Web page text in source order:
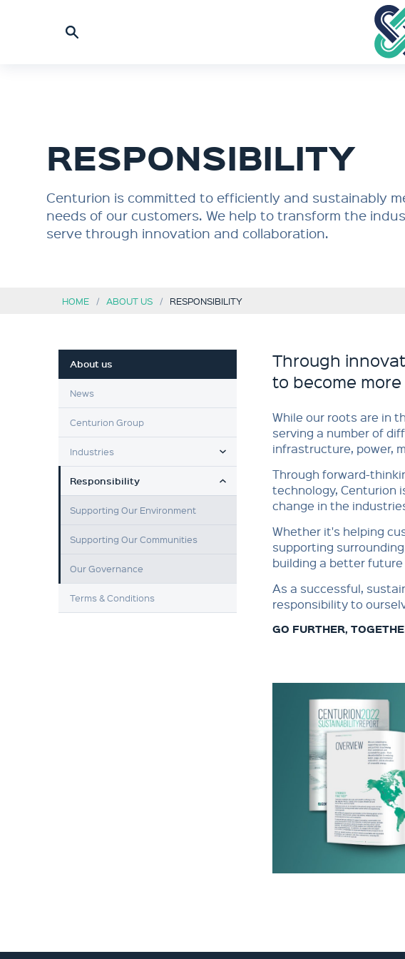
RESPONSIBILITY
Centurion is committed to efficiently and sustainably
needs of our customers. We help to transform the
serve through innovation and collaboration.
HOME ABOUT US RESPONSIBILITY
About us
News
Centurion Group
Industries
TOGGLE MENU
Responsibility
TOGGLE MENU
Supporting Our Environment
Supporting Our Communities
Our Governance
Terms & Conditions
Through
to become
While our roots are in
serving a number of
infrastructure, power,
Through forward-
technology, Centurion
change in the
Whether it's helping
supporting
building a better future
As a successful,
responsibility to
GO FURTHER,